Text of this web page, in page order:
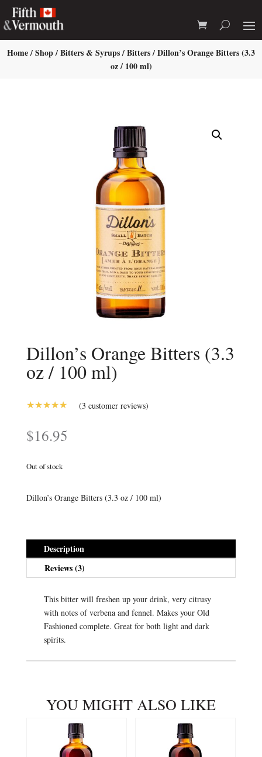
Home/Shop/Bitters & Syrups/Bitters/ Dillon’s Orange Bitters (3.3
oz / 100 ml)
Dillon’s Orange Bitters (3.3
oz / 100 ml)
out of 5
based on
(3 customer reviews)
$16.95
Out of stock
Dillon’s Orange Bitters (3.3 oz / 100 ml)
Description
Reviews (3)
This bitter will freshen up your drink, very citrusy
with notes of verbena and fennel. Makes your Old
Fashioned complete. Great for both light and dark
spirits.
YOU MIGHT ALSO LIKE